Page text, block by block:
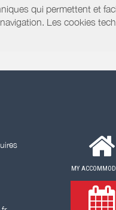
qui permettent et
Les cookies
MY